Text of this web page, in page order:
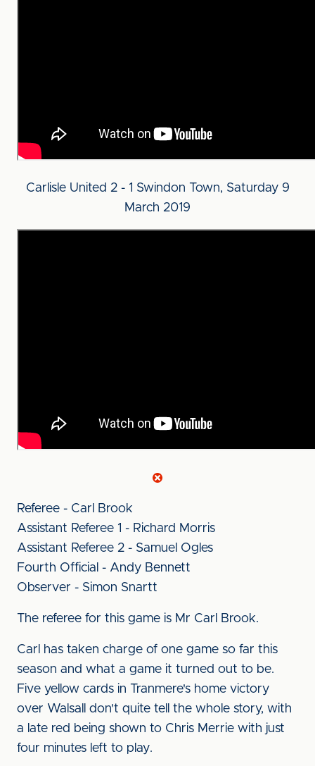
Carlisle United 2 - 1 Swindon Town, Saturday 9
March 2019
Referee - Carl Brook
Assistant Referee 1 - Richard Morris
Assistant Referee 2 - Samuel Ogles
Fourth Official - Andy Bennett
Observer - Simon Snartt
The referee for this game is Mr Carl Brook.
Carl has taken charge of one game so far this
season and what a game it turned out to be.
Five yellow cards in Tranmere's home victory
over Walsall don't quite tell the whole story, with
a late red being shown to Chris Merrie with just
four minutes left to play.